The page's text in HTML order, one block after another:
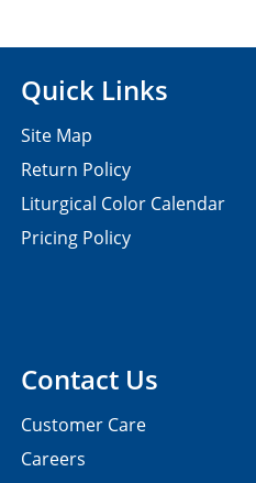
Contact Us
Customer Care
Careers
Quick Links
Site Map
Return Policy
Liturgical Color Calendar
Pricing Policy